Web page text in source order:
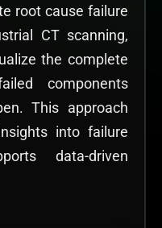
root cause failure
CT scanning,
the complete
components
This approach
into failure
data-driven